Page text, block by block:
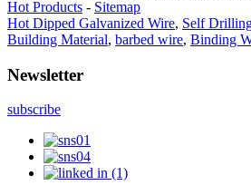
Hot Products - Sitemap
Hot Dipped Galvanized Wire, Self
Building Material, barbed wire, Binding
Newsletter
subscribe